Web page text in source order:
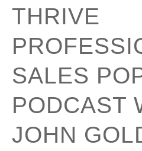
THRIVE
SALES
PODCAST
JOHN